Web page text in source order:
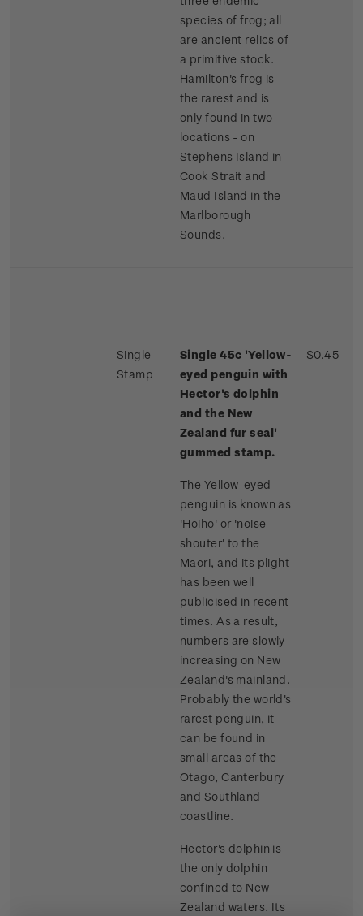
species of frog; all
are ancient relics of
a primitive stock.
Hamilton's frog is
the rarest and is
only found in two
locations - on
Stephens Island in
Cook Strait and
Maud Island in the
Marlborough
Sounds.
Single
Stamp
Single 45c 'Yellow-
eyed penguin with
Hector's dolphin
and the New
Zealand fur seal'
gummed stamp.
The Yellow-eyed
penguin is known as
'Hoiho' or 'noise
shouter' to the
Maori, and its plight
has been well
publicised in recent
times. As a result,
numbers are slowly
increasing on New
Zealand's mainland.
Probably the world's
rarest penguin, it
can be found in
small areas of the
Otago, Canterbury
and Southland
coastline.
Hector's dolphin is
the only dolphin
confined to New
Zealand waters. Its
$0.45